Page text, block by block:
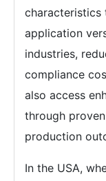
characteristics
application
industries,
compliance
also access
through
production
In the USA,